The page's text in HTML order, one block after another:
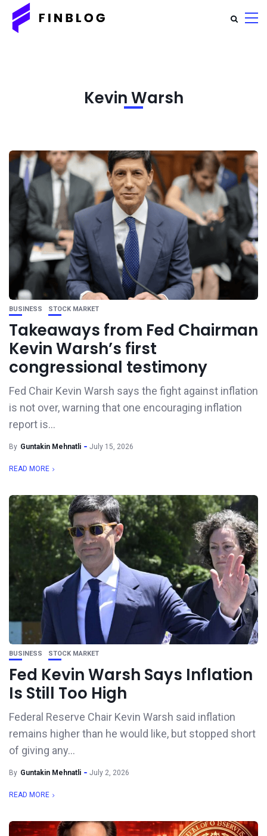
Kevin Warsh
BUSINESS STOCK MARKET
Takeaways from Fed Chairman
Kevin Warsh’s first
congressional testimony
Fed Chair Kevin Warsh says the fight against inflation
is not over, warning that one encouraging inflation
report is...
By Guntakin Mehnatli July 15, 2026
READ MORE
BUSINESS STOCK MARKET
Fed Kevin Warsh Says Inflation
Is Still Too High
Federal Reserve Chair Kevin Warsh said inflation
remains higher than he would like, but stopped short
of giving any...
By Guntakin Mehnatli July 2, 2026
READ MORE